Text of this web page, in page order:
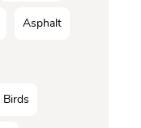
Asphalt
Birds